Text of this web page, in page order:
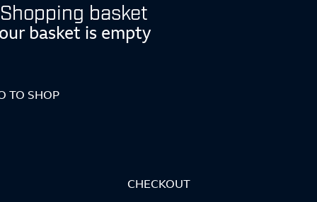
Shopping basket
basket is empty
TO SHOP
CHECKOUT